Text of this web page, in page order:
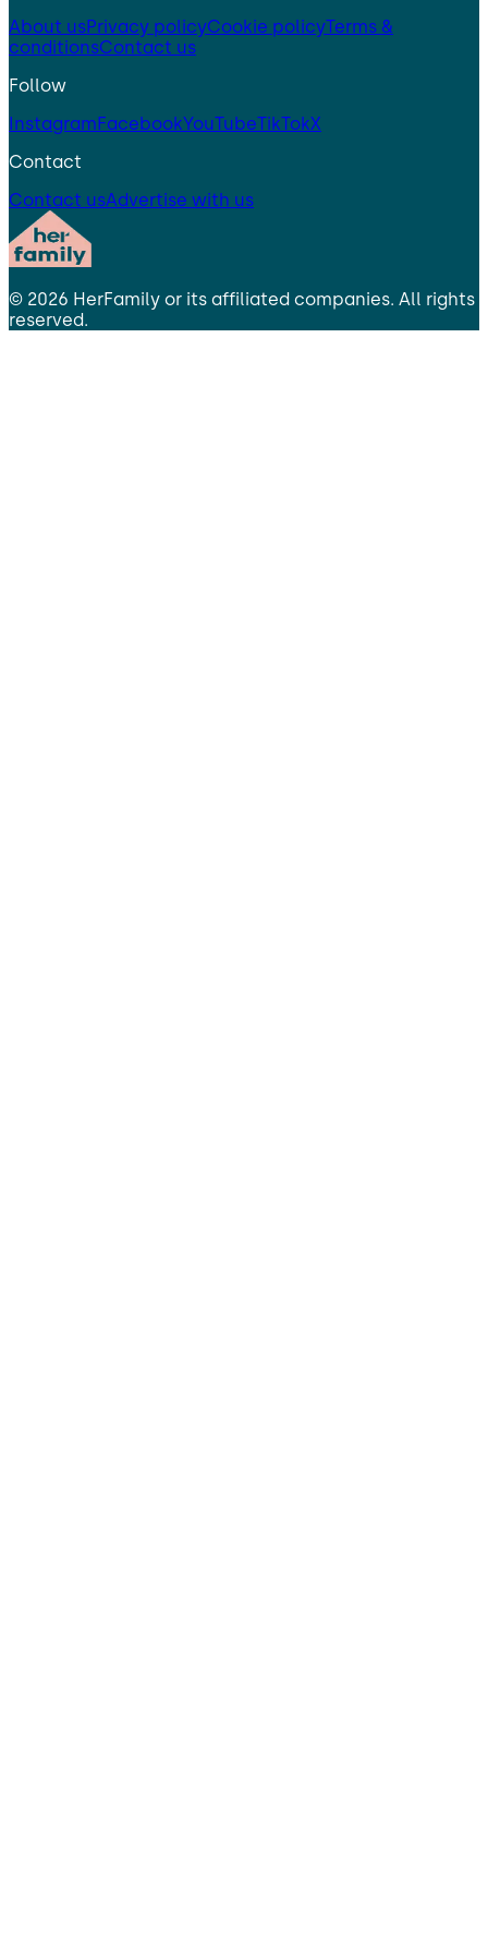
About usPrivacy policyCookie policyTerms &
conditionsContact us
Follow
InstagramFacebookYouTubeTikTokX
Contact
Contact usAdvertise with us
© 2026 HerFamily or its affiliated companies. All rights
reserved.